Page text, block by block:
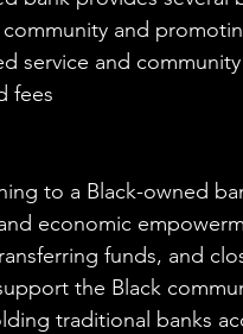
and
service and
fees
to a Black-owned
economic
funds, and
the Black
traditional banks